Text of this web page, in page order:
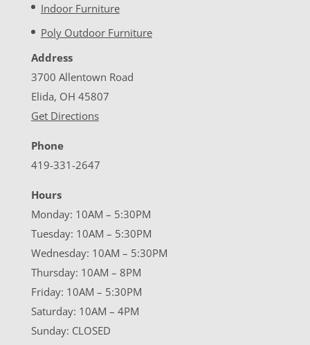
Indoor Furniture
Poly Outdoor Furniture
Address
3700 Allentown Road
Elida, OH 45807
Get Directions
Phone
419-331-2647
Hours
Monday: 10AM – 5:30PM
Tuesday: 10AM – 5:30PM
Wednesday: 10AM – 5:30PM
Thursday: 10AM – 8PM
Friday: 10AM – 5:30PM
Saturday: 10AM – 4PM
Sunday: CLOSED